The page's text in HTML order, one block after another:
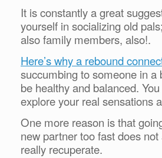
It is constantly a great
yourself in socializing old
also family members, also!.
Here’s why a rebound
succumbing to someone in a
be healthy and balanced.
explore your real sensations
One more reason is that
new partner too fast does
really recuperate.